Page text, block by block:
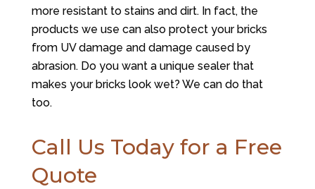
more resistant to stains and dirt. In fact, the
products we use can also protect your bricks
from UV damage and damage caused by
abrasion. Do you want a unique sealer that
makes your bricks look wet? We can do that
too.
Call Us Today for a Free
Quote